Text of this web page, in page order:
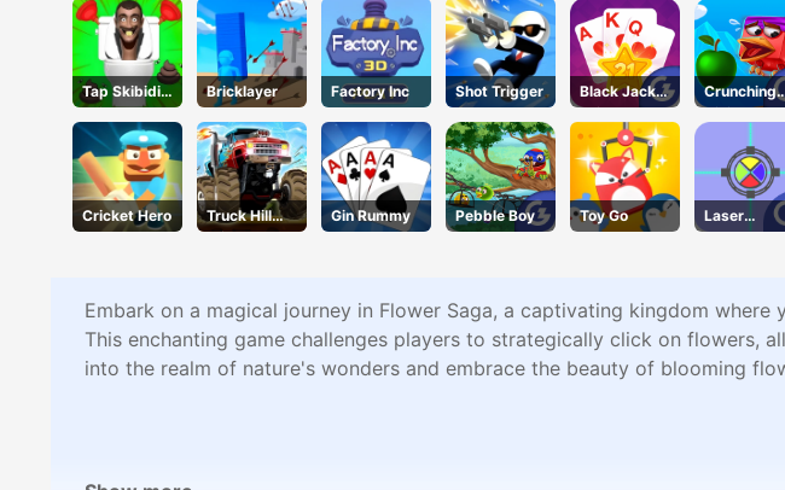
Tap Skibidi
Toilet Tap
Bricklayer Factory Inc Shot Trigger
Black Jack
Grid
Crunching
Ninjas
Cricket Hero
Truck Hill
Climb
Gin Rummy Pebble Boy Toy Go
Laser
Locked
Embark on a magical journey in Flower Saga, a captivating kingdom
This enchanting game challenges players to strategically click on flowers,
into the realm of nature's wonders and embrace the beauty of blooming